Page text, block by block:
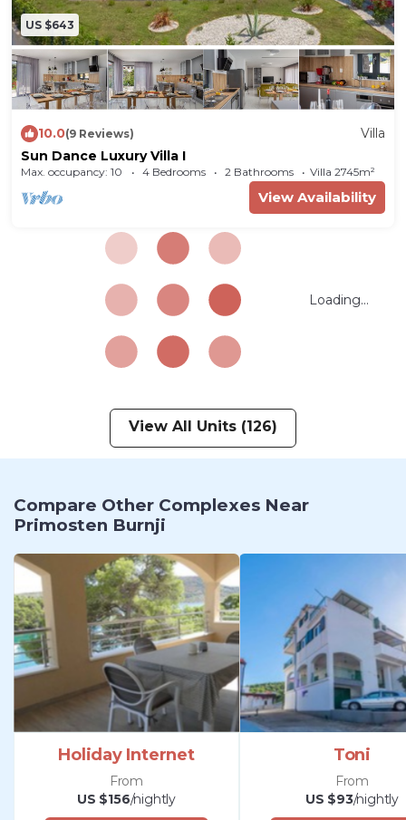
US $643
10.0(9 Reviews)
Villa
Sun Dance Luxury Villa I
Max. occupancy: 10 4 Bedrooms 2 Bathrooms Villa 2745m²
View Availability
Loading...
View All Units (126)
Compare Other Complexes Near
Primosten Burnji
Holiday Internet
From
US $156/nightly
Toni
From
US $93/nightly